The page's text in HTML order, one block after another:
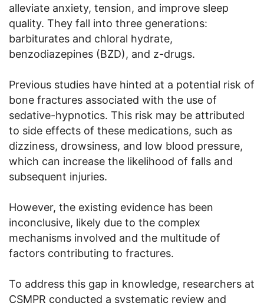
alleviate anxiety, tension, and improve sleep
quality. They fall into three generations:
barbiturates and chloral hydrate,
benzodiazepines (BZD), and z-drugs.
Previous studies have hinted at a potential risk of
bone fractures associated with the use of
sedative-hypnotics. This risk may be attributed
to side effects of these medications, such as
dizziness, drowsiness, and low blood pressure,
which can increase the likelihood of falls and
subsequent injuries.
However, the existing evidence has been
inconclusive, likely due to the complex
mechanisms involved and the multitude of
factors contributing to fractures.
To address this gap in knowledge, researchers at
CSMPR conducted a systematic review and